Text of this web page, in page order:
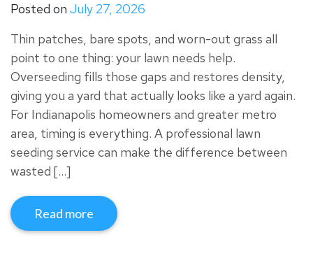
Posted on July 27, 2026
Thin patches, bare spots, and worn-out grass all
point to one thing: your lawn needs help.
Overseeding fills those gaps and restores density,
giving you a yard that actually looks like a yard again.
For Indianapolis homeowners and greater metro
area, timing is everything. A professional lawn
seeding service can make the difference between
wasted […]
Read more